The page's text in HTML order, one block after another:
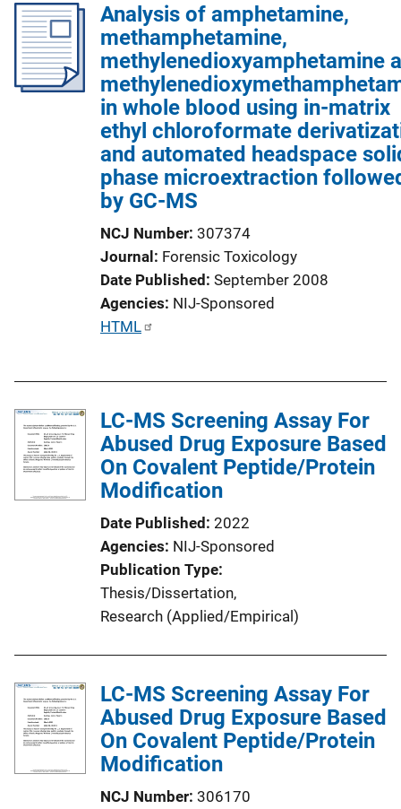
i
c
a
t
i
o
n
L
i
Analysis of amphetamine,
methamphetamine,
methylenedioxyamphetamine
in whole blood using in-matrix
ethyl chloroformate
and automated headspace
phase microextraction
by GC-MS
NCJ Number 307374
Journal Forensic Toxicology
Date Published September 2008
Agencies NIJ-Sponsored
P
c
a
t
k
HTML
LC-MS Screening Assay For
Abused Drug Exposure Based
On Covalent Peptide/Protein
Modification
Date Published 2022
Agencies NIJ-Sponsored
Publication Type
Thesis/Dissertation,
Research (Applied/Empirical)
LC-MS Screening Assay For
Abused Drug Exposure Based
On Covalent Peptide/Protein
Modification
NCJ Number 306170